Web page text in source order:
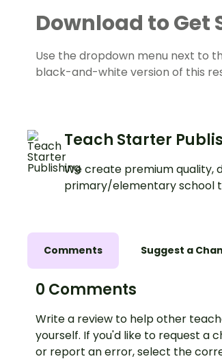
Download to Get
Use the dropdown menu next to
black-and-white version of this
Teach Starter
We create premium quality,
primary/elementary school
Comments Suggest a
0 Comments
Write a review to help other
yourself. If you'd like to request a
or report an error, select the